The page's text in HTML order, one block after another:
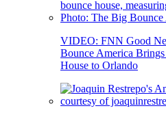
VIDEO: FNN Good
Bounce America
House to Orlando